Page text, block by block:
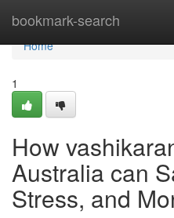
bookmark-search
Home
Home
1
How
Australia can
Stress, and